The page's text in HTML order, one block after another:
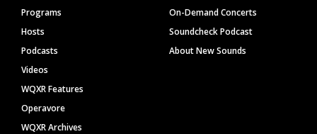
Programs
Hosts
Podcasts
Videos
WQXR Features
Operavore
WQXR Archives
On-Demand Concerts
Soundcheck Podcast
About New Sounds